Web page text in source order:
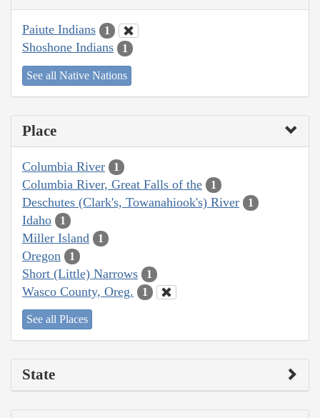
Paiute Indians 1
Shoshone Indians 1
See all Native Nations
Place
Columbia River 1
Columbia River, Great Falls of the 1
Deschutes (Clark's, Towanahiook's) River 1
Idaho 1
Miller Island 1
Oregon 1
Short (Little) Narrows 1
Wasco County, Oreg. 1
See all Places
State